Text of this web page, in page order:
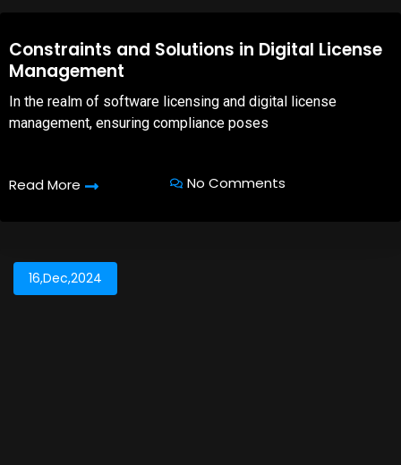
08,Oct,2025
Constraints and Solutions in Digital License
Management
In the realm of software licensing and digital license
management, ensuring compliance poses
Read More No Comments
16,Dec,2024